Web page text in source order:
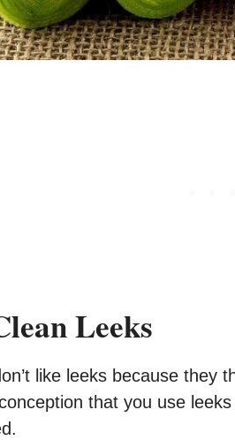
Leeks
like leeks because they
that you use